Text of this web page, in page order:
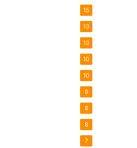
15
13
13
10
10
9
8
8
7